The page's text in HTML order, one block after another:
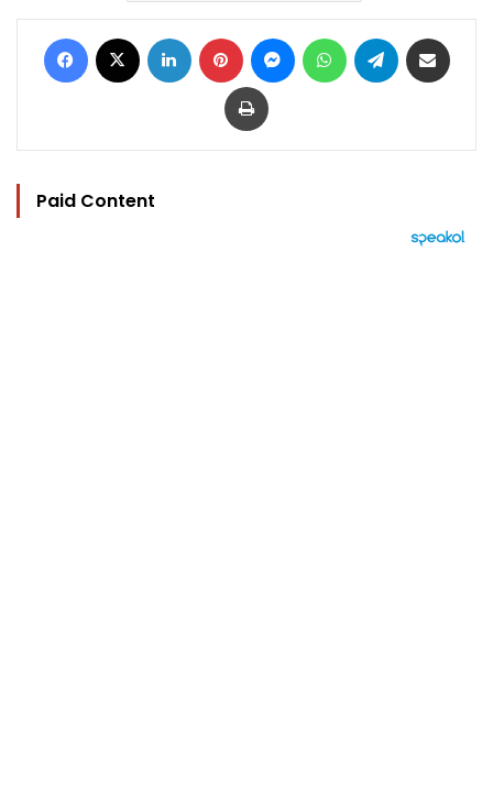
Facebook LinkedIn Pinterest MessengerWhatsAppTelegram
Print
Paid Content